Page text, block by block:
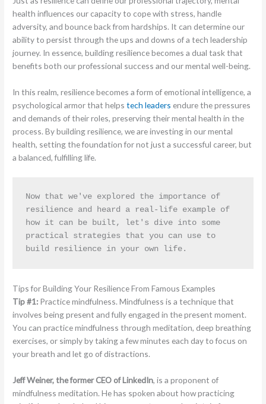
health influences our capacity to cope with stress, handle
adversity, and bounce back from hardships. It can determine our
ability to persist through the ups and downs of a tech leadership
journey. In essence, building resilience becomes a dual task that
benefits both our professional success and our mental well-being.
In this realm, resilience becomes a form of emotional intelligence, a
psychological armor that helpstech leaders endure the pressures
and demands of their roles, preserving their mental health in the
process. By building resilience, we are investing in our mental
health, setting the foundation for not just a successful career, but
a balanced, fulfilling life.
Now that we've explored the importance of
resilience and heard a real-life example of
how it can be built, let's dive into some
practical strategies that you can use to
build resilience in your own life.
Tips for Building Your Resilience From Famous Examples
Tip #1: Practice mindfulness. Mindfulness is a technique that
involves being present and fully engaged in the present moment.
You can practice mindfulness through meditation, deep breathing
exercises, or simply by taking a few minutes each day to focus on
your breath and let go of distractions.
Jeff Weiner, the former CEO of LinkedIn, is a proponent of
mindfulness meditation. He has spoken about how practicing